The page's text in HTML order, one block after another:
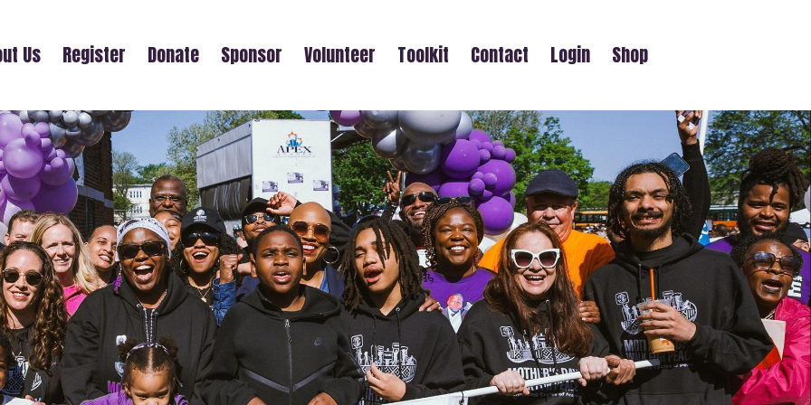
Us Register Donate Sponsor Volunteer Toolkit Contact Login Shop
CASTING YOUR CARES